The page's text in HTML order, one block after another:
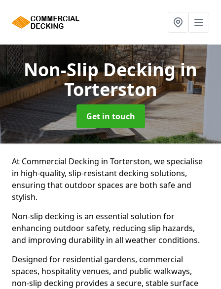
Non-Slip Deckingin
Torterston
Get in touch
At Commercial Decking in Torterston, we specialise
in high-quality, slip-resistant decking solutions,
ensuring that outdoor spaces are both safe and
stylish.
Non-slip decking is an essential solution for
enhancing outdoor safety, reducing slip hazards,
and improving durability in all weather conditions.
Designed for residential gardens, commercial
spaces, hospitality venues, and public walkways,
non-slip decking provides a secure, stable surface